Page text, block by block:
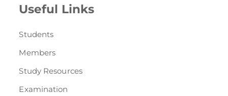
Useful Links
Students
Members
Study Resources
Examination